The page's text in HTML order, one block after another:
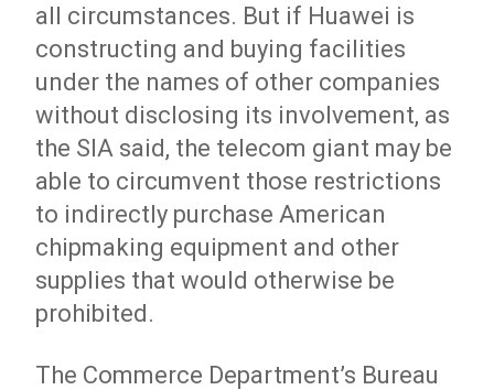
all circumstances. But if Huawei is
constructing and buying facilities
under the names of other companies
without disclosing its involvement, as
the SIA said, the telecom giant may be
able to circumvent those restrictions
to indirectly purchase American
chipmaking equipment and other
supplies that would otherwise be
prohibited.
The Commerce Department’s Bureau